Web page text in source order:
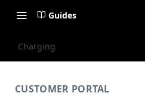
Guides
Charging
CUSTOMER PORTAL